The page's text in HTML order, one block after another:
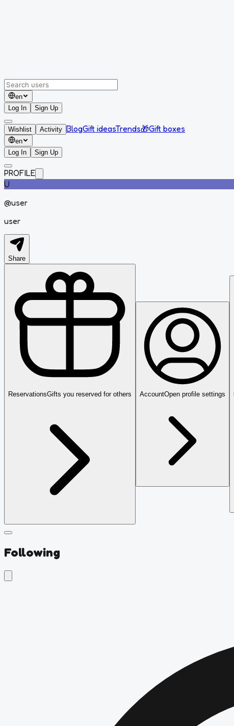
en
Log In
Sign Up
Wishlist Activity BlogGift ideasTrends🎁Gift boxes
en
Log In
Sign Up
PROFILE
U
@user
user
Share
ReservationsGifts you reserved for others AccountOpen profile settings
Following